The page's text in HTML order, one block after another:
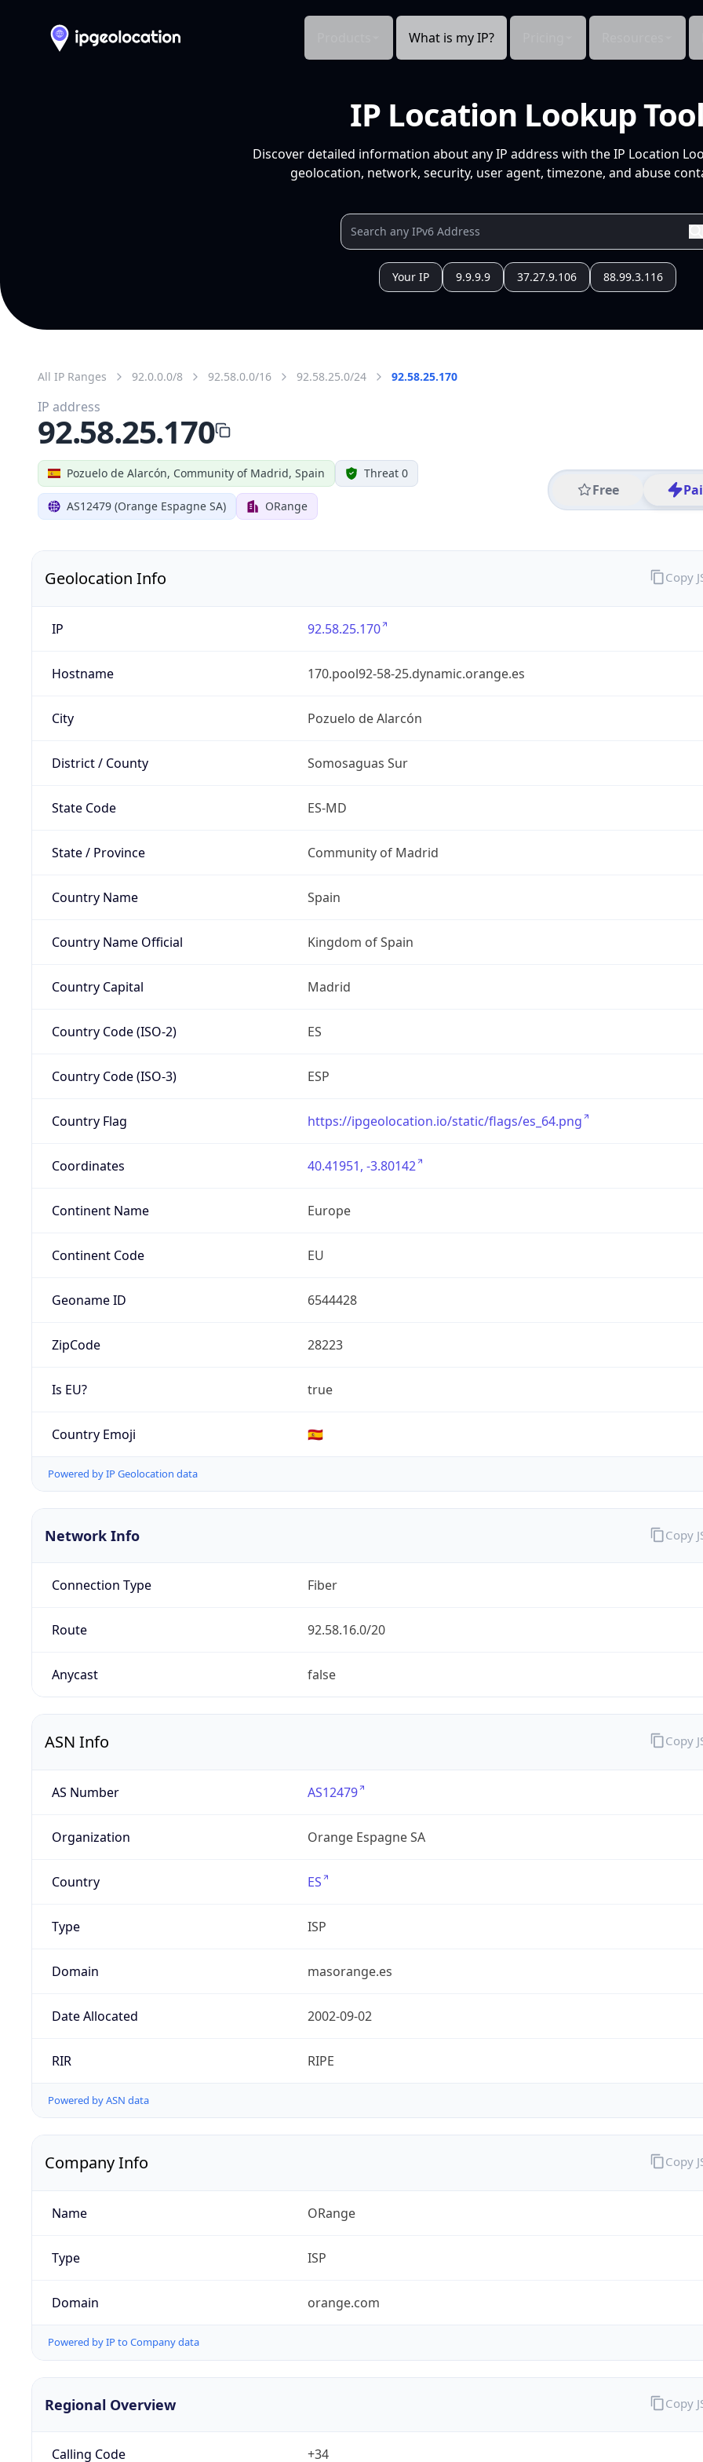
What is my IP?
IP Location Lookup Tool
Discover detailed information about any IP address with the IP Location
geolocation, network, security, user agent, timezone, and abuse
Your IP 9.9.9.9 37.27.9.106 88.99.3.116
All IP Ranges 92.0.0.0/8 92.58.0.0/16 92.58.25.0/24 92.58.25.170
Pozuelo de Alarcón, Community of Madrid, Spain Threat 0
AS12479 (Orange Espagne SA) ORange
Free
IP address
92.58.25.170
Geolocation Info
IP 92.58.25.170
Hostname 170.pool92-58-25.dynamic.orange.es
City Pozuelo de Alarcón
District / County Somosaguas Sur
State Code ES-MD
State / Province Community of Madrid
Country Name Spain
Country Name Official Kingdom of Spain
Country Capital Madrid
Country Code (ISO-2) ES
Country Code (ISO-3) ESP
Country Flag https://ipgeolocation.io/static/flags/es_64.png
Coordinates 40.41951, -3.80142
Continent Name Europe
Continent Code EU
Geoname ID 6544428
ZipCode 28223
Is EU? true
Country Emoji 🇪🇸
Powered by IP Geolocation data
Copy
Network Info
Connection Type Fiber
Route 92.58.16.0/20
Anycast false
Copy
ASN Info
AS Number AS12479
Organization Orange Espagne SA
Country ES
Type ISP
Domain masorange.es
Date Allocated 2002-09-02
RIR RIPE
Powered by ASN data
Copy
Company Info
Name ORange
Type ISP
Domain orange.com
Powered by IP to Company data
Copy
Regional Overview
Calling Code +34
Copy